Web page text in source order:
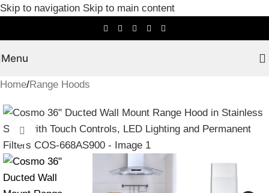
Skip to navigation Skip to main content
Menu
Home/Range Hoods
Click to enlarge